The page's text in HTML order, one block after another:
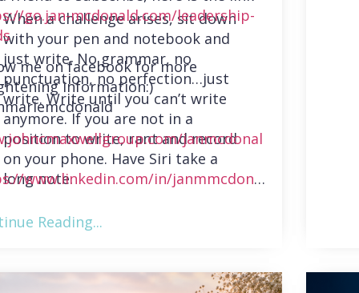
When a challenge arises, sit down
with your pen and notebook and
just write. No grammar, no
punctuation, no perfection…just
write. Write until you can’t write
anymore. If you are not in a
position to write, rant and record
on your phone. Have Siri take a
long note.
go.jan-mcdonald.com/leadership-
me on facebook for more
information:)
janmcdonal
www.linkedin.com/in/janmmcdonal
Reading...